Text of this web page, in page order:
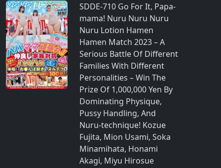
SDDE-710 Go For It, Papa-
mama! Nuru Nuru Nuru
Nuru Lotion Hamen
Hamen Match 2023 – A
Serious Battle Of Different
Families With Different
Personalities – Win The
Prize Of 1,000,000 Yen By
Dominating Physique,
Pussy Handling, And
Nuru-technique! Kozue
Fujita, Mion Usami, Soka
Minamihata, Honami
Akagi, Miyu Hirosue